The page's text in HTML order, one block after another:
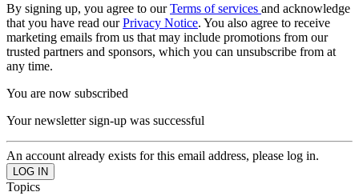
By signing up, you agree to ourTerms of services and acknowledge
that you have read ourPrivacy Notice. You also agree to receive
marketing emails from us that may include promotions from our
trusted partners and sponsors, which you can unsubscribe from at
any time.
You are now subscribed
Your newsletter sign-up was successful
An account already exists for this email address, please log in.
Topics